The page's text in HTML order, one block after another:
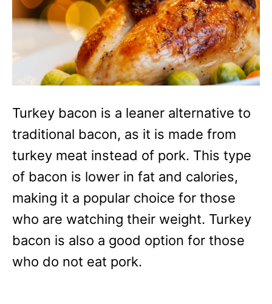
Turkey bacon is a leaner alternative to
traditional bacon, as it is made from
turkey meat instead of pork. This type
of bacon is lower in fat and calories,
making it a popular choice for those
who are watching their weight. Turkey
bacon is also a good option for those
who do not eat pork.